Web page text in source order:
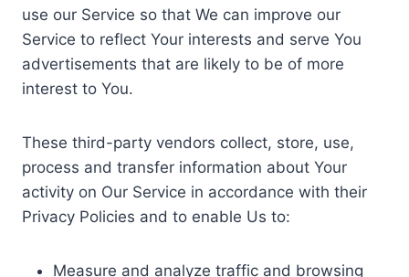
use our Service so that We can improve our
Service to reflect Your interests and serve You
advertisements that are likely to be of more
interest to You.
These third-party vendors collect, store, use,
process and transfer information about Your
activity on Our Service in accordance with their
Privacy Policies and to enable Us to:
Measure and analyze traffic and browsing